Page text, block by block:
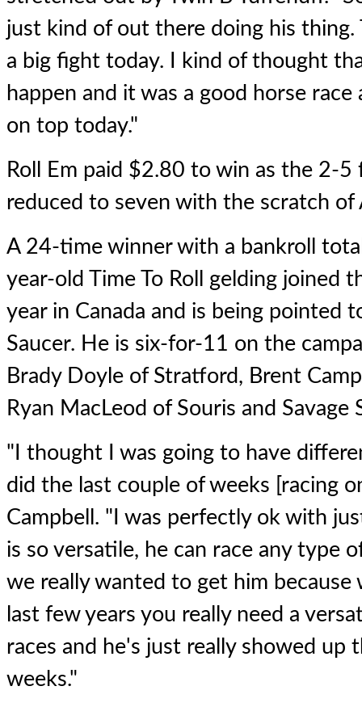
just kind of out there doing his
a big fight today. I kind of thought
happen and it was a good horse
on top today."
Roll Em paid $2.80 to win as the 2-
reduced to seven with the scratch of
A 24-time winner with a bankroll
year-old Time To Roll gelding joined
year in Canada and is being pointed
Saucer. He is six-for-11 on the
Brady Doyle of Stratford, Brent
Ryan MacLeod of Souris and Savage
"I thought I was going to have
did the last couple of weeks [racing
Campbell. "I was perfectly ok with
is so versatile, he can race any type
we really wanted to get him because
last few years you really need a
races and he's just really showed up
weeks."